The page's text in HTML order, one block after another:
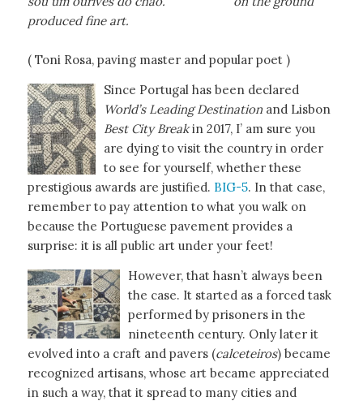
produced fine art.
( Toni Rosa, paving master and popular poet )
Since Portugal has been declared
World’s Leading Destinationand Lisbon
Best City Breakin 2017, I’ am sure you
are dying to visit the country in order
to see for yourself, whether these
prestigious awards are justified. BIG-5. In that case,
remember to pay attention to what you walk on
because the Portuguese pavement provides a
surprise: it is all public art under your feet!
However, that hasn’t always been
the case. It started as a forced task
performed by prisoners in the
nineteenth century. Only later it
evolved into a craft and pavers (calceteiros) became
recognized artisans, whose art became appreciated
in such a way, that it spread to many cities and